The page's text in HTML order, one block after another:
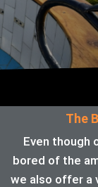
The
Even though
bored of the
we also offer a